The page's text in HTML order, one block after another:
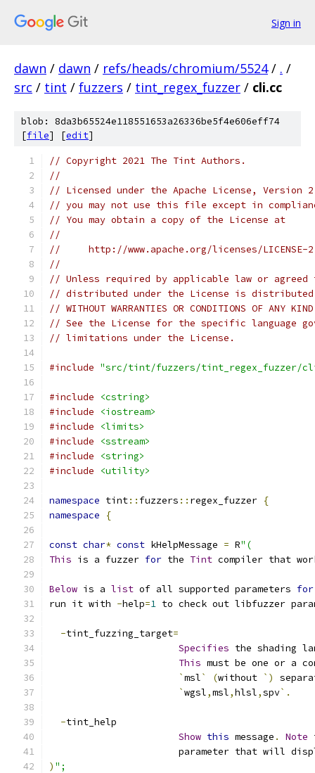
Sign in
dawn / dawn / refs/heads/chromium/5524 / . /
src / tint / fuzzers / tint_regex_fuzzer / cli.cc
blob: 8da3b65524e118551653a26336be5f4e606eff74
[file] [edit]
// Copyright 2021 The Tint Authors.
//
// Licensed under the Apache License,
// you may not use this file except in
// You may obtain a copy of the License at
//
//     http://www.apache.org/licenses/LICENSE-
//
// Unless required by applicable law or
// distributed under the License is distributed
// WITHOUT WARRANTIES OR CONDITIONS OF
// See the License for the specific language
// limitations under the License.
#include "src/tint/fuzzers/tint_regex_fuzzer/
#include
<cstring>
#include
<iostream>
#include
<limits>
#include
<sstream>
#include
<string>
#include
<utility>
namespace tint:: fuzzers :: regex_fuzzer {
namespace
{
const char* const kHelpMessage = R"(
This is a fuzzer for the Tint compiler that
Below is a list of all supported parameters for
run it with -help=1 to check out libfuzzer
-tint_fuzzing_target=
Specifies the shading
This must be one or a
`msl` (without `)
`wgsl,msl,hlsl,spv`.
-tint_help
Show this message . Note
parameter that will
) ";